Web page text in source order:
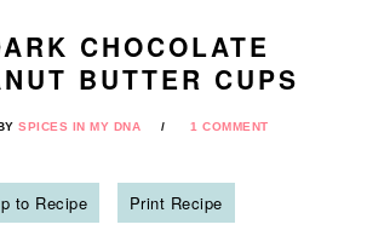
CHOCOLATE
BUTTER CUPS
SPICES IN MY DNA 1 COMMENT
to Recipe
Print Recipe